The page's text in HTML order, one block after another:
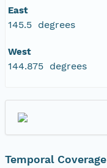
East
145.5 degrees
West
144.875 degrees
Temporal Coverage